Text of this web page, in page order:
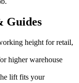
Guides
height for retail,
higher warehouse
lift fits your